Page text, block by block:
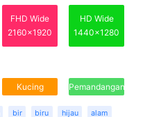
FHD Wide
2160x1920
HD Wide
1440x1280
Kucing Pemandangan
bir biru hijau alam